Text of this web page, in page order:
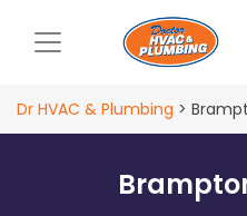
Main Navigation
Dr HVAC & Plumbing >